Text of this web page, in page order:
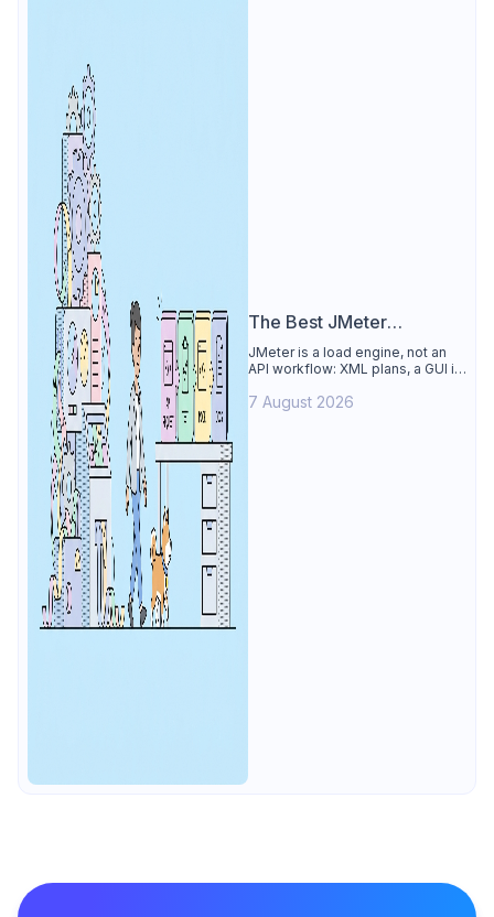
The Best JMeter
Alternative
JMeter is a load engine, not an
API workflow: XML plans, a GUI its
Apidog is the best JMeter
7 August 2026